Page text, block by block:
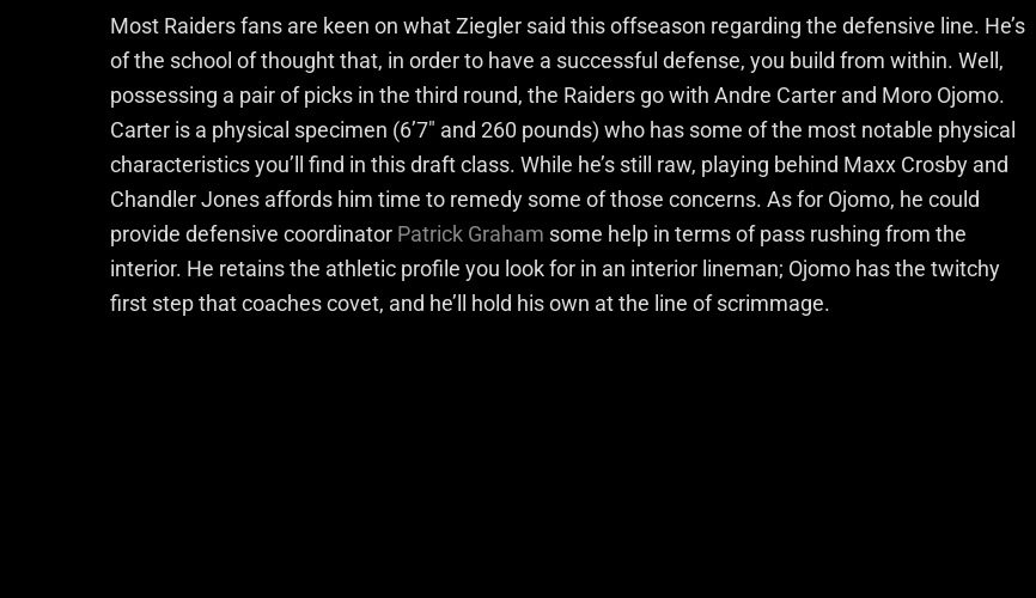
Most Raiders fans are keen on what Ziegler said this offseason regarding the defensive line. He’s
of the school of thought that, in order to have a successful defense, you build from within. Well,
possessing a pair of picks in the third round, the Raiders go with Andre Carter and Moro Ojomo.
Carter is a physical specimen (6’7″ and 260 pounds) who has some of the most notable physical
characteristics you’ll find in this draft class. While he’s still raw, playing behind Maxx Crosby and
Chandler Jones affords him time to remedy some of those concerns. As for Ojomo, he could
provide defensive coordinator Patrick Graham some help in terms of pass rushing from the
interior. He retains the athletic profile you look for in an interior lineman; Ojomo has the twitchy
first step that coaches covet, and he’ll hold his own at the line of scrimmage.